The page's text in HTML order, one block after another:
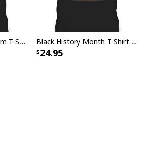
Black Girl God Says I Am T-Shirt Black History Month Black History Month T-Shirt God Says I Am Special And Unique Gift
24.95